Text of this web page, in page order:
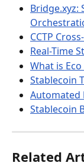
Bridge.xyz:
CCTP
Real-Time
What is
Stablecoin
Automated
Stablecoin
Related